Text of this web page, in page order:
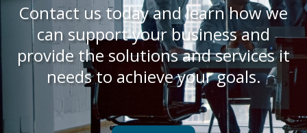
Contact us today and learn how we
can support your business and
provide the solutions and services it
needs to achieve your goals.